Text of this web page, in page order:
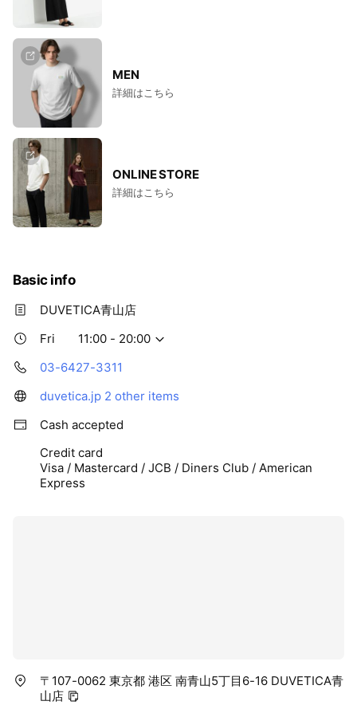
MEN
詳細はこちら
ONLINE STORE
詳細はこちら
Basic info
DUVETICA青山店
Fri
11:00 - 20:00
03-6427-3311
duvetica.jp 2 other items
Cash accepted
Credit card
Visa / Mastercard / JCB / Diners Club / American
Express
〒107-0062 東京都 港区 南青山5丁目6-16 DUVETICA青
山店